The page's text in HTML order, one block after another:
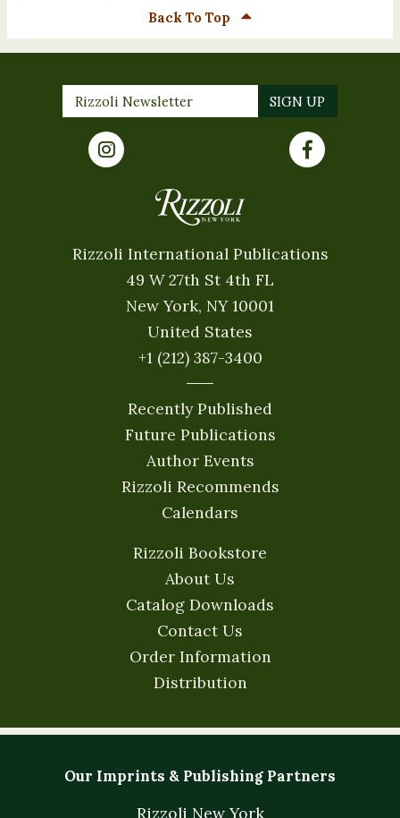
Back To Top
Rizzoli International Publications
49 W 27th St 4th FL
New York, NY 10001
United States
+1 (212) 387-3400
Recently Published
Future Publications
Author Events
Rizzoli Recommends
Calendars
Rizzoli Bookstore
About Us
Catalog Downloads
Contact Us
Order Information
Distribution
Our Imprints & Publishing Partners
Rizzoli New York